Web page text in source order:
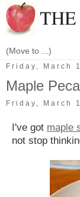
Friday, March
Maple
Friday, March
I've got maple
not stop